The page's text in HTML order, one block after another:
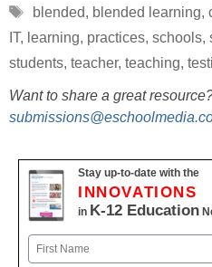
Tags
blended, blended learning,
IT, learning, practices, schools,
students, teacher, teaching,
Want to share a great
Stay up-to-date with the
INNOVATIONS
in K-12 Education
Name